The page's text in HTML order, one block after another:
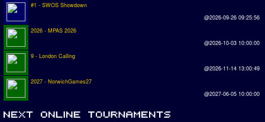
#1 - SWOS Showdown
@2026-09-26 09:25:56
2026 - MPAS 2026
@2026-10-03 10:00:00
9 - London Calling
@2026-11-14 13:00:49
2027 - NorwichGames27
@2027-06-05 10:00:00